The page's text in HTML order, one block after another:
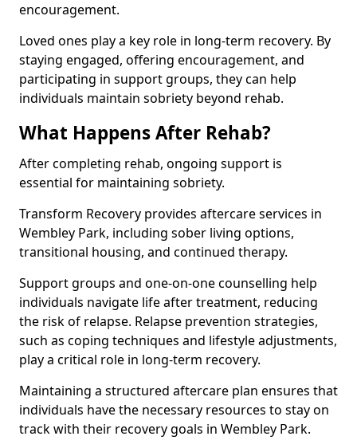
encouragement.
Loved ones play a key role in long-term recovery. By
staying engaged, offering encouragement, and
participating in support groups, they can help
individuals maintain sobriety beyond rehab.
What Happens After Rehab?
After completing rehab, ongoing support is
essential for maintaining sobriety.
Transform Recovery provides aftercare services in
Wembley Park, including sober living options,
transitional housing, and continued therapy.
Support groups and one-on-one counselling help
individuals navigate life after treatment, reducing
the risk of relapse. Relapse prevention strategies,
such as coping techniques and lifestyle adjustments,
play a critical role in long-term recovery.
Maintaining a structured aftercare plan ensures that
individuals have the necessary resources to stay on
track with their recovery goals in Wembley Park.